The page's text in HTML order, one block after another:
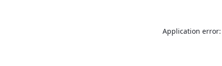
Application